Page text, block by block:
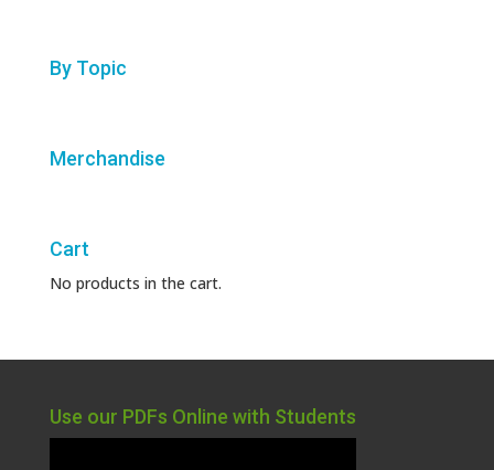
By Topic
Merchandise
Cart
No products in the cart.
Use our PDFs Online with Students